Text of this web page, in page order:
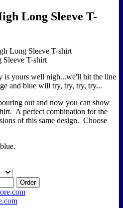
Long Sleeve T-
Long Sleeve T-shirt
yours well nigh...we'll hit the line
and blue will try, try, try, try...
out and now you can show
A perfect combination for the
of this same design. Choose